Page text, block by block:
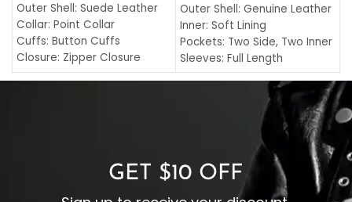
Outer Shell: Suede Leather
Collar: Point Collar
Cuffs: Button Cuffs
Closure: Zipper Closure
Pocket: Front Pocket with
Outer Shell: Genuine Leather
Inner: Soft Lining
Pockets: Two Side, Two Inner
Sleeves: Full Length
Collar: Turndown Style
Cuffs: Buttoned Cuffs
Closure: YKK Zipper
GET $10 OFF